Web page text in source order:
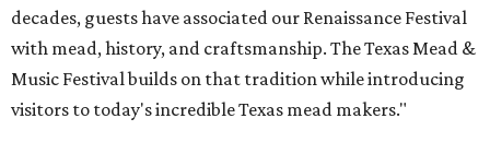
decades, guests have associated our Renaissance Festival
with mead, history, and craftsmanship. The Texas Mead &
Music Festival builds on that tradition while introducing
visitors to today's incredible Texas mead makers."